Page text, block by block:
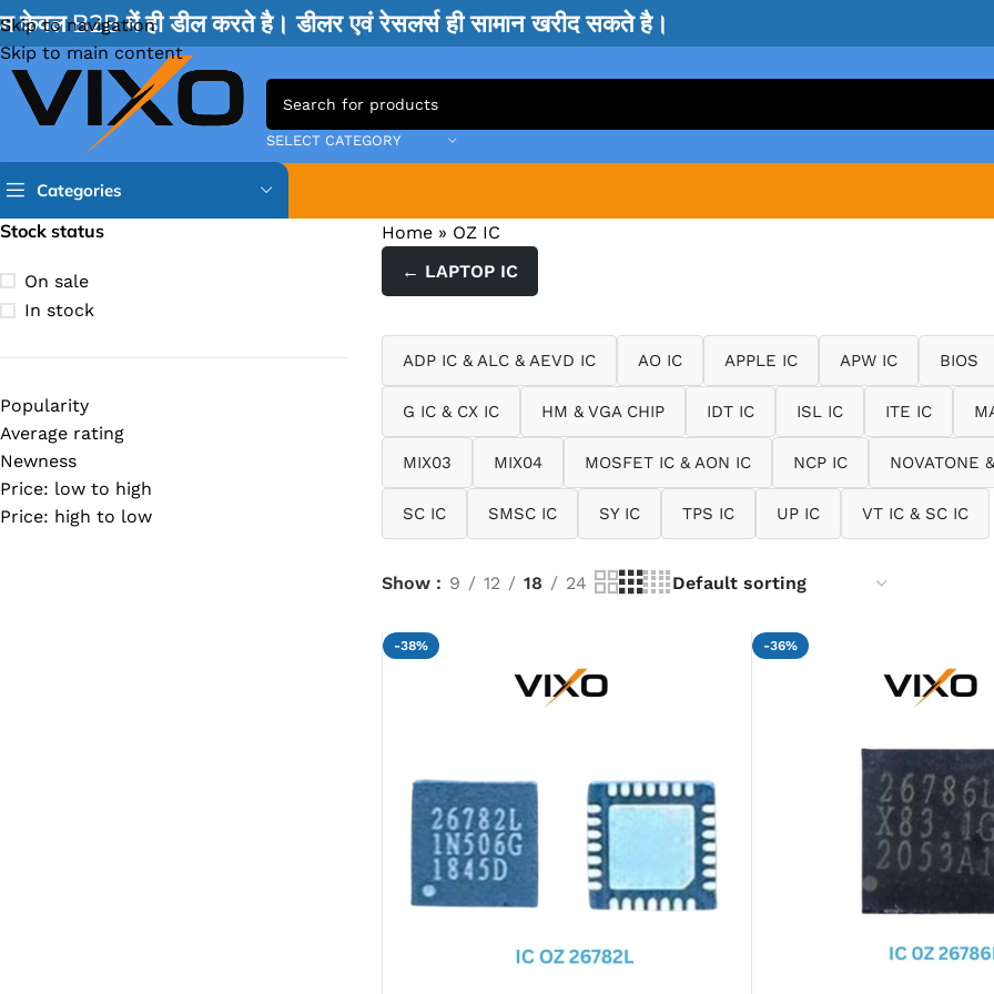
Skip to navigation
Skip to main content
केवल B2B में ही डील करते है। डीलर एवं रेसलर्स ही सामान खरीद सकते है।
SELECT CATEGORY
Categories
BQ IC & BD IC
RT IC & RTD & CK IC =
MOSFET IC & AON IC
NCP IC
Stock status
On sale
In stock
Popularity
Average rating
Newness
Price: low to high
Price: high to low
Home» OZ IC
← LAPTOP IC
ADP IC & ALC & AEVD IC AO IC APPLE IC APW IC BIOS
G IC & CX IC HM & VGA CHIP IDT IC ISL IC ITE IC
MIX03 MIX04 MOSFET IC & AON IC NCP IC NOVATONE
SC IC SMSC IC SY IC TPS IC UP IC VT IC & SC IC
Show 9 12 18 24
-38% -36%